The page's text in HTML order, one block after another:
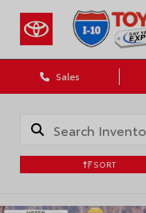
Sales
SORT